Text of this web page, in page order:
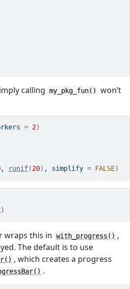
calling my_pkg_fun()
won’t
= 2)
, runif(20) , simplify = FALSE)
)
wraps this in with_progress() ,
The default is to use
, which creates a progress
.